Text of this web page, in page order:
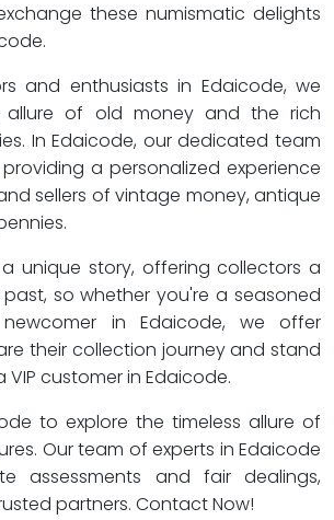
these numismatic delights
and enthusiasts in Edaicode, we
allure of old money and the rich
In Edaicode, our dedicated team
a personalized experience
sellers of vintage money, antique
unique story, offering collectors a
so whether you're a seasoned
in Edaicode, we offer
their collection journey and stand
customer in Edaicode.
to explore the timeless allure of
Our team of experts in Edaicode
assessments and fair dealings,
partners. Contact Now!